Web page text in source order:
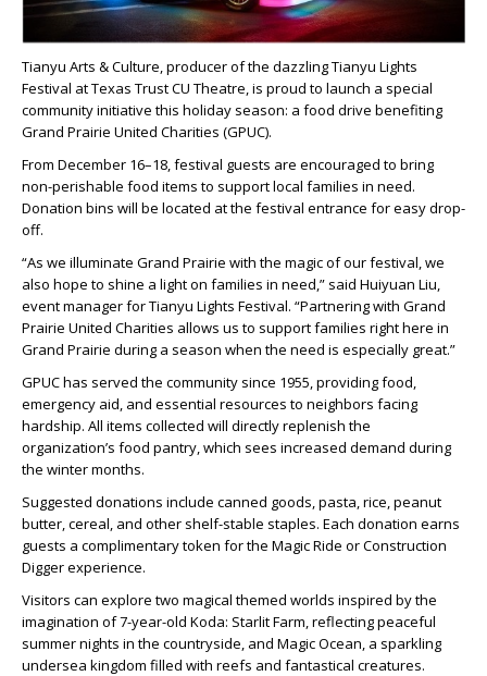
Tianyu Arts & Culture, producer of the dazzling Tianyu Lights
Festival at Texas Trust CU Theatre, is proud to launch a special
community initiative this holiday season: a food drive benefiting
Grand Prairie United Charities (GPUC).
From December 16–18, festival guests are encouraged to bring
non-perishable food items to support local families in need.
Donation bins will be located at the festival entrance for easy drop-
off.
“As we illuminate Grand Prairie with the magic of our festival, we
also hope to shine a light on families in need,” said Huiyuan Liu,
event manager for Tianyu Lights Festival. “Partnering with Grand
Prairie United Charities allows us to support families right here in
Grand Prairie during a season when the need is especially great.”
GPUC has served the community since 1955, providing food,
emergency aid, and essential resources to neighbors facing
hardship. All items collected will directly replenish the
organization’s food pantry, which sees increased demand during
the winter months.
Suggested donations include canned goods, pasta, rice, peanut
butter, cereal, and other shelf-stable staples. Each donation earns
guests a complimentary token for the Magic Ride or Construction
Digger experience.
Visitors can explore two magical themed worlds inspired by the
imagination of 7-year-old Koda: Starlit Farm, reflecting peaceful
summer nights in the countryside, and Magic Ocean, a sparkling
undersea kingdom filled with reefs and fantastical creatures.